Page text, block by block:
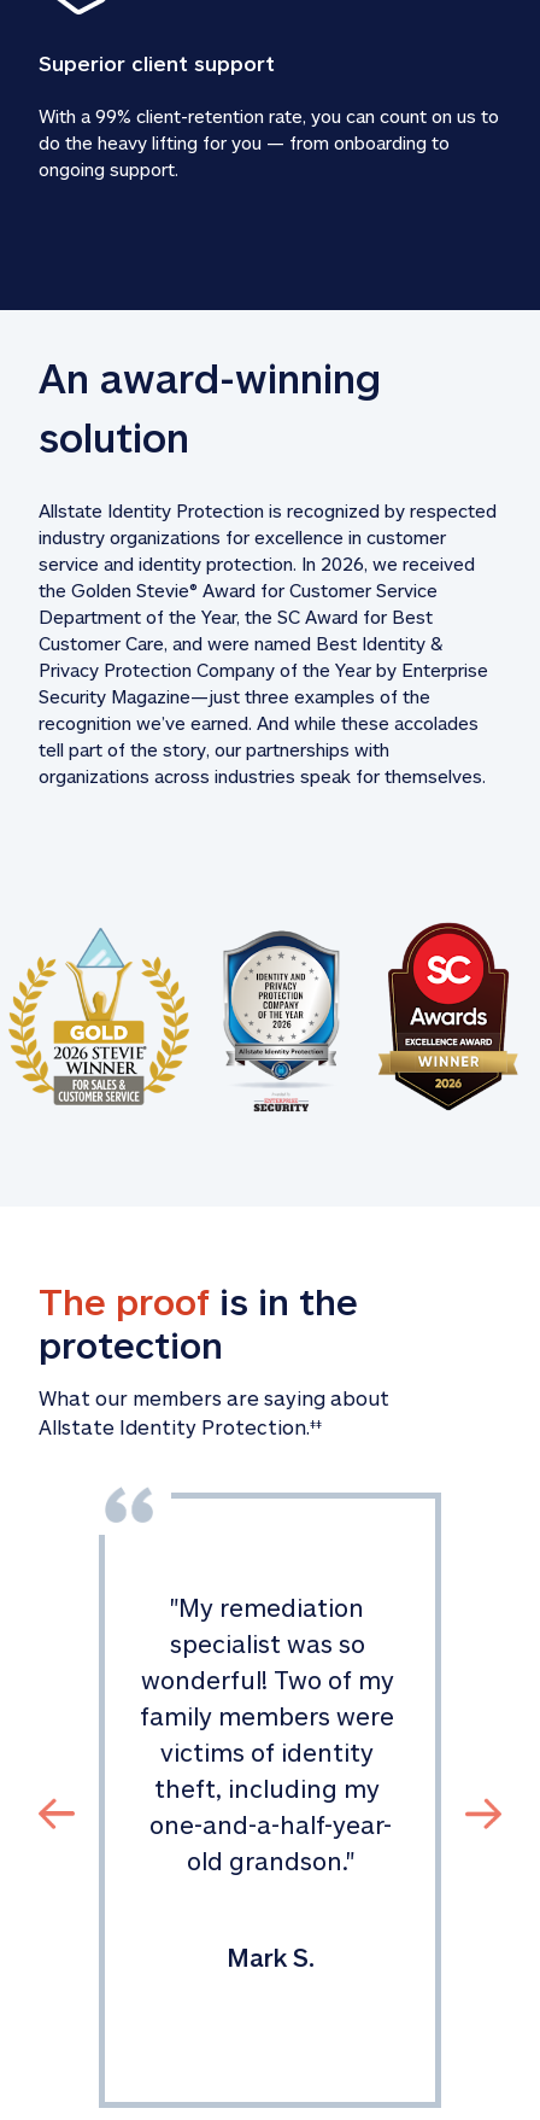
Superior client support
With a 99% client-retention rate, you can count on us to
do the heavy lifting for you — from onboarding to
ongoing support.
An award-winning
solution
Allstate Identity Protection is recognized by respected
industry organizations for excellence in customer
service and identity protection. In 2026, we received
the Golden Stevie® Award for Customer Service
Department of the Year, the SC Award for Best
Customer Care, and were named Best Identity &
Privacy Protection Company of the Year by Enterprise
Security Magazine—just three examples of the
recognition we’ve earned. And while these accolades
tell part of the story, our partnerships with
organizations across industries speak for themselves.
The proof is in the
protection
What our members are saying about
Allstate Identity Protection. ‡‡
"My remediation
specialist was so
wonderful! Two of my
family members were
victims of identity
theft, including my
one-and-a-half-year-
old grandson."
Mark S.